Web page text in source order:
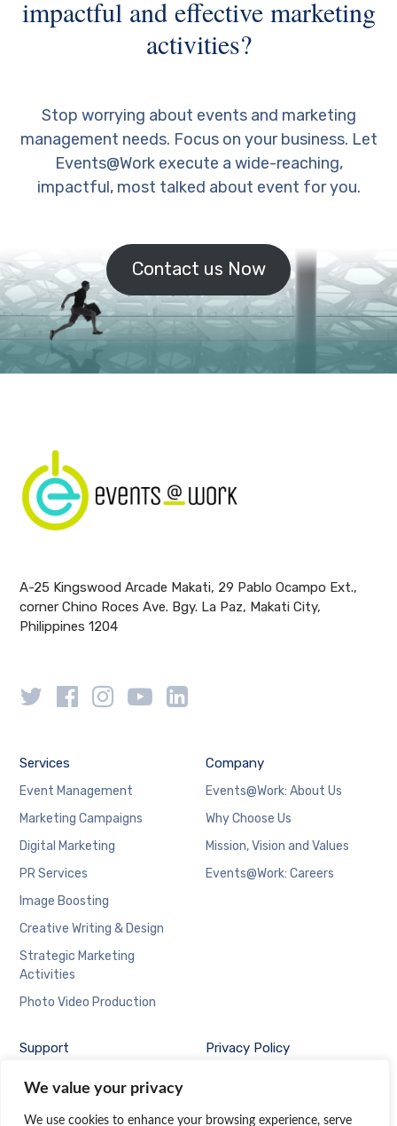
We value your privacy
We use cookies to enhance your browsing experience, serve
impactful and effective marketing
activities?
Stop worrying about events and marketing
management needs. Focus on your business. Let
Events@Work execute a wide-reaching,
impactful, most talked about event for you.
Contact us Now
A-25 Kingswood Arcade Makati, 29 Pablo Ocampo Ext.,
corner Chino Roces Ave. Bgy. La Paz, Makati City,
Philippines 1204
Services
Event Management
Marketing Campaigns
Digital Marketing
PR Services
Image Boosting
Creative Writing & Design
Strategic Marketing
Activities
Photo Video Production
Company
Events@Work: About Us
Why Choose Us
Mission, Vision and Values
Events@Work: Careers
Support
Events@Work
Privacy Policy